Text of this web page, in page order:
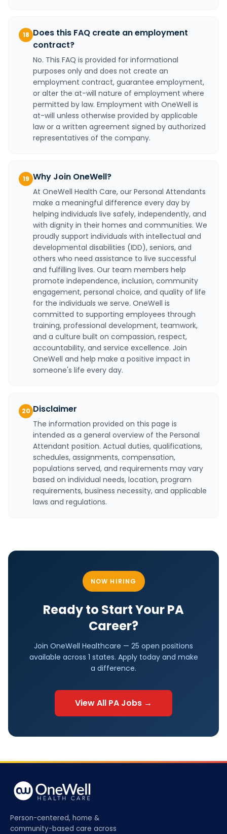
18 Does this FAQ create an employment
contract?
No. This FAQ is provided for informational
purposes only and does not create an
employment contract, guarantee employment,
or alter the at-will nature of employment where
permitted by law. Employment with OneWell is
at-will unless otherwise provided by applicable
law or a written agreement signed by authorized
representatives of the company.
19 Why Join OneWell?
At OneWell Health Care, our Personal Attendants
make a meaningful difference every day by
helping individuals live safely, independently, and
with dignity in their homes and communities. We
proudly support individuals with intellectual and
developmental disabilities (IDD), seniors, and
others who need assistance to live successful
and fulfilling lives. Our team members help
promote independence, inclusion, community
engagement, personal choice, and quality of life
for the individuals we serve. OneWell is
committed to supporting employees through
training, professional development, teamwork,
and a culture built on compassion, respect,
accountability, and service excellence. Join
OneWell and help make a positive impact in
someone's life every day.
20 Disclaimer
The information provided on this page is
intended as a general overview of the Personal
Attendant position. Actual duties, qualifications,
schedules, assignments, compensation,
populations served, and requirements may vary
based on individual needs, location, program
requirements, business necessity, and applicable
laws and regulations.
NOW HIRING
Ready to Start YourPA
Career?
Join OneWell Healthcare — 25 open positions
available across 1 states. Apply today and make
a difference.
View All PA Jobs →
Person-centered, home &
community-based care across